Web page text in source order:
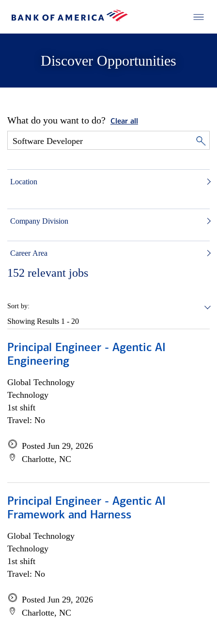
Discover Opportunities
What do you want to do? Clear all
Location
Company Division
Career Area
152 relevant jobs
Sort by:
Showing Results 1 - 20
Principal Engineer - Agentic AI
Engineering
Global Technology
Technology
1st shift
Travel: No
Posted Jun 29, 2026
Charlotte, NC
Principal Engineer - Agentic AI
Framework and Harness
Global Technology
Technology
1st shift
Travel: No
Posted Jun 29, 2026
Charlotte, NC